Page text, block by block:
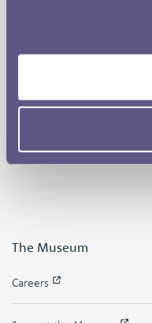
Our Location
Contact
The Museum
Careers